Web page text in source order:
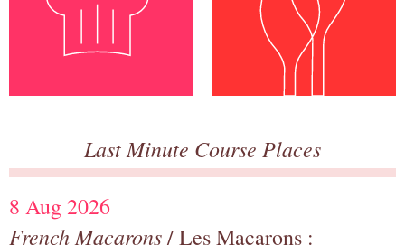
Last Minute Course Places
8 Aug 2026
French Macarons/ Les Macarons :